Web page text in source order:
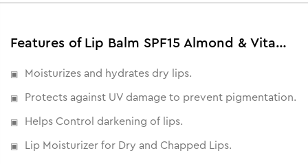
Features of Lip Balm SPF15 Almond & Vitamin E - 4.5 g
Moisturizes and hydrates dry lips.
Protects against UV damage to prevent pigmentation.
Helps Control darkening of lips.
Lip Moisturizer for Dry and Chapped Lips.